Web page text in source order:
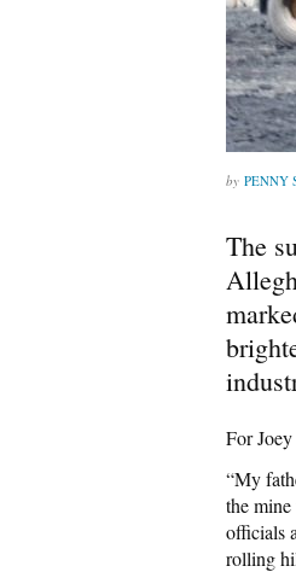
PENNY
The
For
“My
the
officials
rolling